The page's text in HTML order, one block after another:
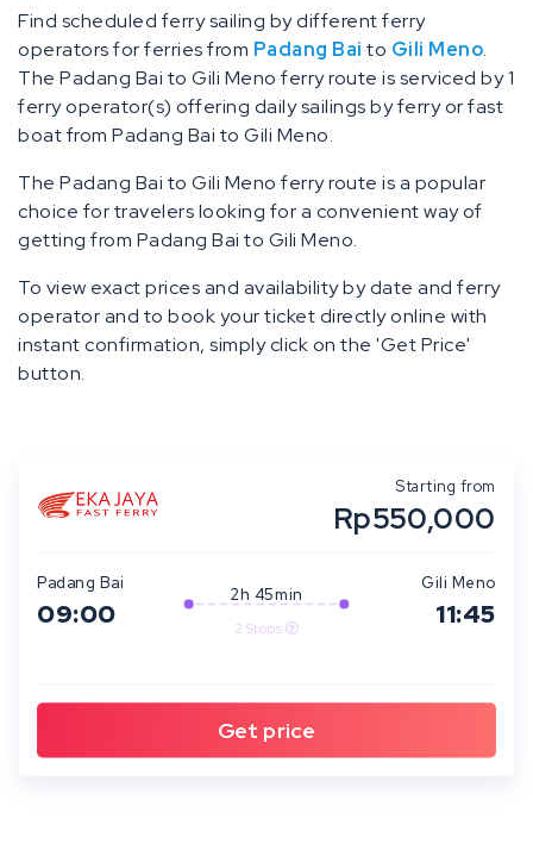
Find scheduled ferry sailing by different ferry
operators for ferries from Padang Bai to Gili Meno.
The Padang Bai to Gili Meno ferry route is serviced by 1
ferry operator(s) offering daily sailings by ferry or fast
boat from Padang Bai to Gili Meno.
The Padang Bai to Gili Meno ferry route is a popular
choice for travelers looking for a convenient way of
getting from Padang Bai to Gili Meno.
To view exact prices and availability by date and ferry
operator and to book your ticket directly online with
instant confirmation, simply click on the 'Get Price'
button.
Starting from
Rp550,000
Padang Bai
09:00
2h 45min
2 Stops
Gili Meno
11:45